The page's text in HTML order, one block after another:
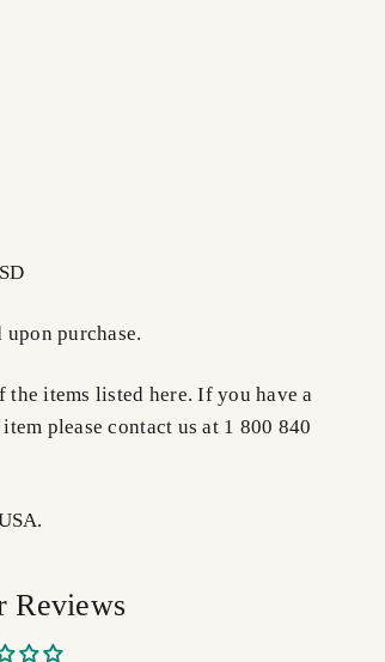
purchase.
items listed here. If you have a
please contact us at 1 800 840
Reviews